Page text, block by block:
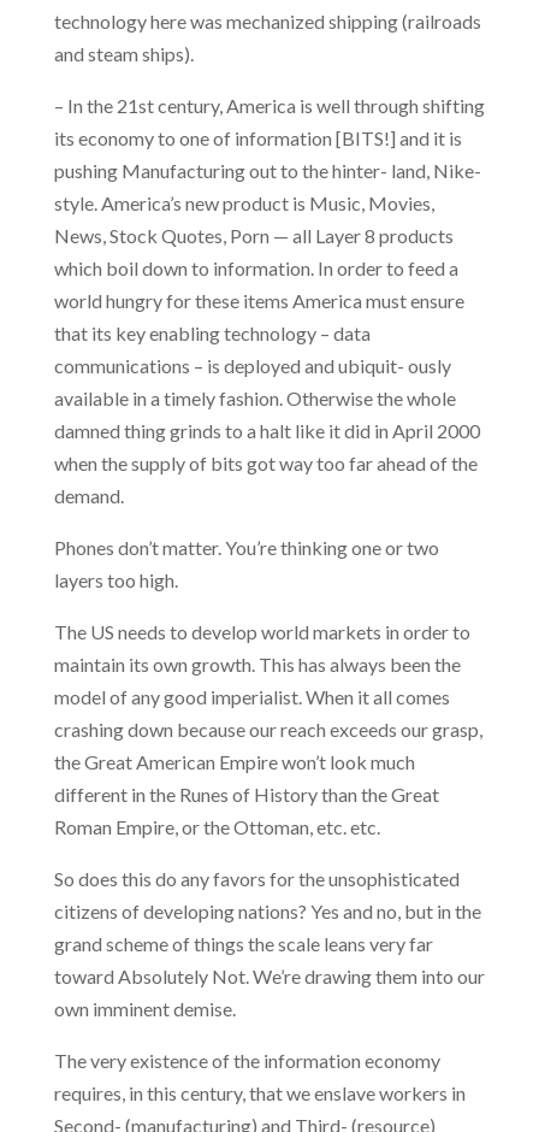
technology here was mechanized shipping (railroads
and steam ships).
– In the 21st century, America is well through shifting
its economy to one of information [BITS!] and it is
pushing Manufacturing out to the hinter- land, Nike-
style. America’s new product is Music, Movies,
News, Stock Quotes, Porn — all Layer 8 products
which boil down to information. In order to feed a
world hungry for these items America must ensure
that its key enabling technology – data
communications – is deployed and ubiquit- ously
available in a timely fashion. Otherwise the whole
damned thing grinds to a halt like it did in April 2000
when the supply of bits got way too far ahead of the
demand.
Phones don’t matter. You’re thinking one or two
layers too high.
The US needs to develop world markets in order to
maintain its own growth. This has always been the
model of any good imperialist. When it all comes
crashing down because our reach exceeds our grasp,
the Great American Empire won’t look much
different in the Runes of History than the Great
Roman Empire, or the Ottoman, etc. etc.
So does this do any favors for the unsophisticated
citizens of developing nations? Yes and no, but in the
grand scheme of things the scale leans very far
toward Absolutely Not. We’re drawing them into our
own imminent demise.
The very existence of the information economy
requires, in this century, that we enslave workers in
Second- (manufacturing) and Third- (resource)